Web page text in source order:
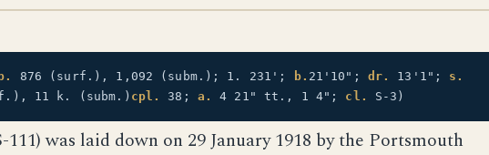
876 (surf.), 1,092 (subm.); 1. 231'; b. 21'10"; dr. 13'1"; s.
11 k. (subm.) cpl. 38; a. 4 21" tt., 1 4"; cl. S-3)
111) was laid down on 29 January 1918 by the Portsmouth